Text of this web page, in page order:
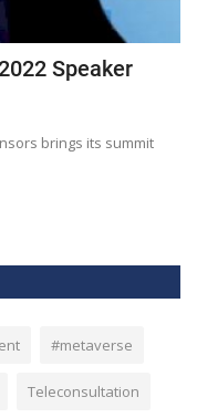
Speaker
brings its summit
#metaverse
Teleconsultation